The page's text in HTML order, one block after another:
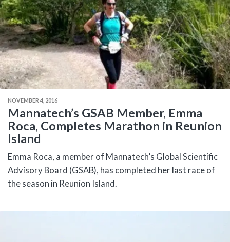
NOVEMBER 4, 2016
Mannatech’s GSAB Member, Emma
Roca, Completes Marathon in Reunion
Island
Emma Roca, a member of Mannatech’s Global Scientific
Advisory Board (GSAB), has completed her last race of
the season in Reunion Island.